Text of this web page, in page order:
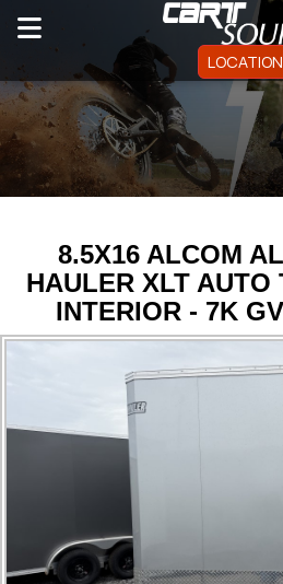
8.5X16 ALCOM
HAULER XLT
INTERIOR - 7K